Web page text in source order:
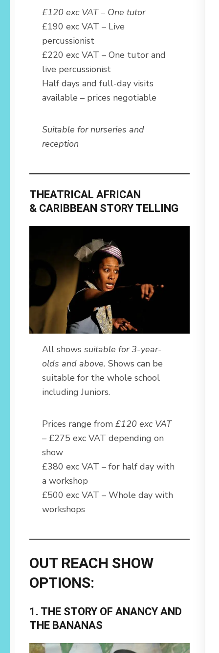
£120 exc VAT – One tutor
£190 exc VAT – Live
percussionist
£220 exc VAT – One tutor and
live percussionist
Half days and full-day visits
available – prices negotiable
Suitable for nurseries and
reception
THEATRICAL AFRICAN
& CARIBBEAN STORY TELLING
All showssuitable for 3-year-
olds and above. Shows can be
suitable for the whole school
including Juniors.
Prices range from£120 exc VAT
– £275 exc VAT depending on
show
£380 exc VAT – for half day with
a workshop
£500 exc VAT – Whole day with
workshops
OUT REACH SHOW
OPTIONS:
1. THE STORY OF ANANCY AND
THE BANANAS